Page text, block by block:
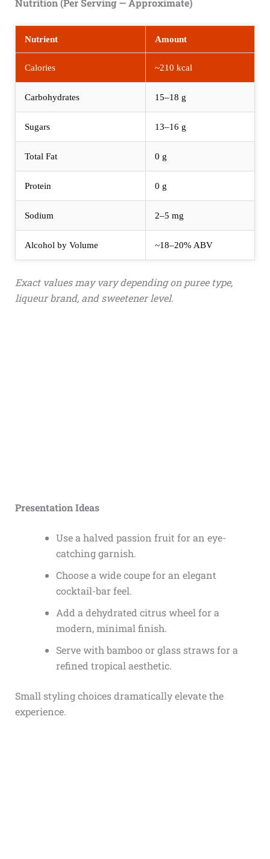
Nutrition (Per Serving — Approximate)
Nutrient Amount
Calories ~210 kcal
Carbohydrates 15–18 g
Sugars 13–16 g
Total Fat 0 g
Protein 0 g
Sodium 2–5 mg
Alcohol by Volume ~18–20% ABV
Exact values may vary depending on puree type,
liqueur brand, and sweetener level.
Presentation Ideas
Use a halved passion fruit for an eye-
catching garnish.
Choose a wide coupe for an elegant
cocktail-bar feel.
Add a dehydrated citrus wheel for a
modern, minimal finish.
Serve with bamboo or glass straws for a
refined tropical aesthetic.
Small styling choices dramatically elevate the
experience.